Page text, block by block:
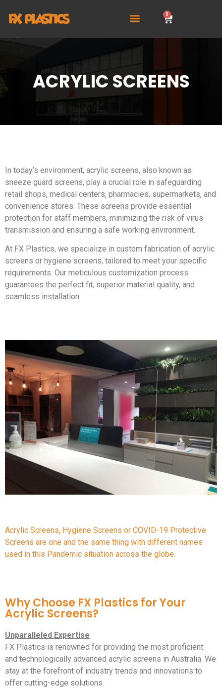
0
ACRYLIC SCREENS
In today’s environment, acrylic screens, also known as
sneeze guard screens, play a crucial role in safeguarding
retail shops, medical centers, pharmacies, supermarkets, and
convenience stores. These screens provide essential
protection for staff members, minimizing the risk of virus
transmission and ensuring a safe working environment.
At FX Plastics, we specialize in custom fabrication of acrylic
screens or hygiene screens, tailored to meet your specific
requirements. Our meticulous customization process
guarantees the perfect fit, superior material quality, and
seamless installation.
Acrylic Screens, Hygiene Screens or COVID-19 Protective
Screens are one and the same thing with different names
used in this Pandemic situation across the globe.
Why Choose FX Plastics for Your
Acrylic Screens?
Unparalleled Expertise
FX Plastics is renowned for providing the most proficient
and technologically advanced acrylic screens in Australia. We
stay at the forefront of industry trends and innovations to
offer cutting-edge solutions.